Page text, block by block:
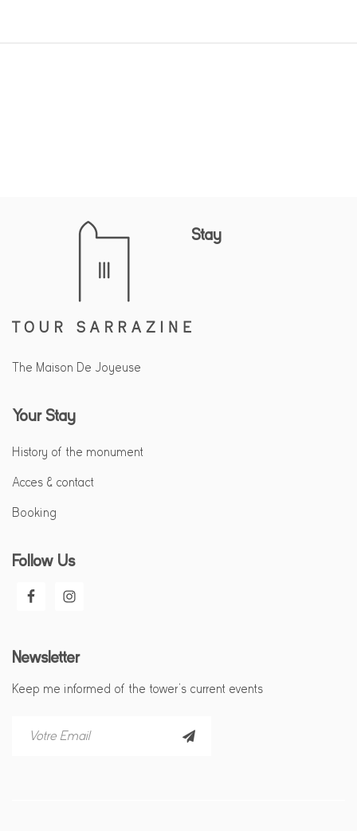
Stay
The Maison De Joyeuse
Your Stay
History of the monument
Acces & contact
Booking
Follow Us
Newsletter
Keep me informed of the tower’s current events